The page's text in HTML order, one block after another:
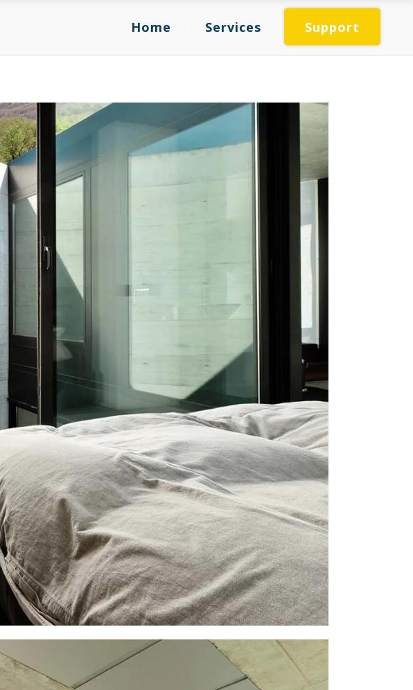
Home Services Support